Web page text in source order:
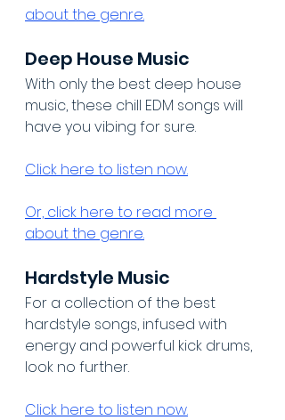
about the genre.
Deep House Music
With only the best deep house
music, these chill EDM songs will
have you vibing for sure.
Click here to listen now.
Or, click here to read more
about the genre.
Hardstyle Music
For a collection of the best
hardstyle songs, infused with
energy and powerful kick drums,
look no further.
Click here to listen now.